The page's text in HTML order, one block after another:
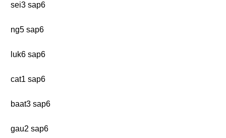
sei3 sap6
ng5 sap6
luk6 sap6
cat1 sap6
baat3 sap6
gau2 sap6